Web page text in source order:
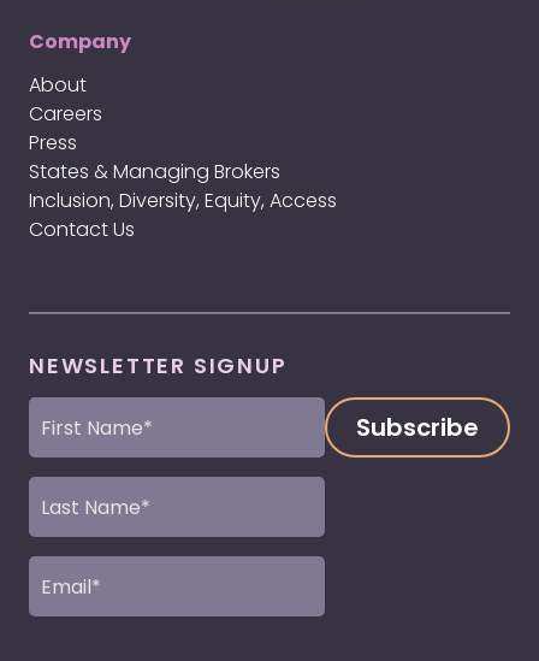
Company
About
Careers
Press
States & Managing Brokers
Inclusion, Diversity, Equity, Access
Contact Us
NEWSLETTER SIGNUP
First
Name
Last
Name
Email
(Required)